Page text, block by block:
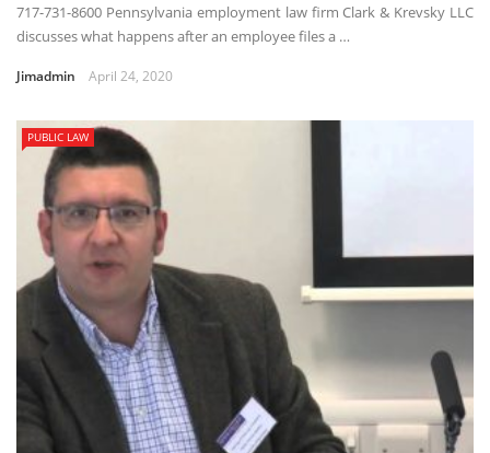
717-731-8600 Pennsylvania employment law firm Clark & Krevsky LLC
discusses what happens after an employee files a …
Jimadmin April 24, 2020
PUBLIC LAW